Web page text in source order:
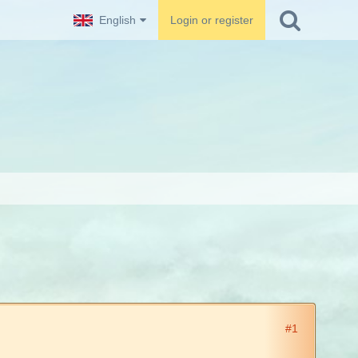
English Login or register
#1